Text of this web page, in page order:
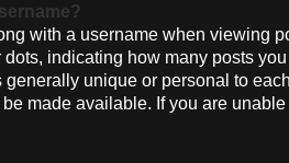
with a username when viewing
indicating how many posts
unique or personal to
made available. If you are